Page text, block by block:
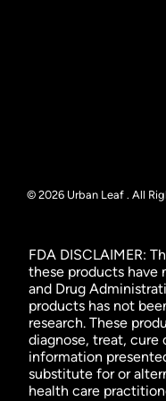
© 2026 Urban Leaf . All
FDA DISCLAIMER:
these products have
and Drug
products has not
research. These
diagnose, treat, cure
information
substitute for or
health care